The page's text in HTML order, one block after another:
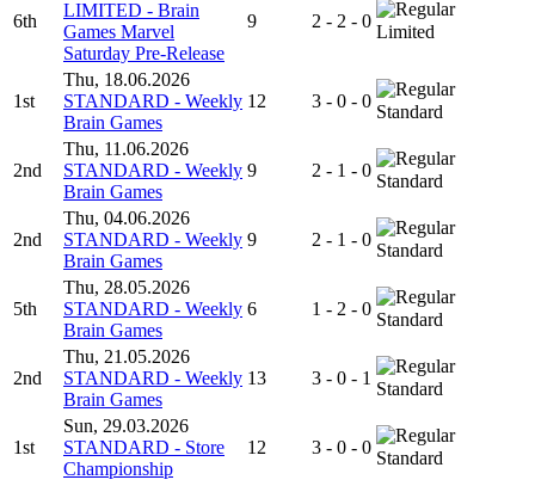
6th
LIMITED - Brain
Games Marvel
Saturday Pre-Release
9 2 - 2 - 0
Limited
1st
Thu, 18.06.2026
STANDARD - Weekly
Brain Games
12 3 - 0 - 0
Standard
2nd
Thu, 11.06.2026
STANDARD - Weekly
Brain Games
9 2 - 1 - 0
Standard
2nd
Thu, 04.06.2026
STANDARD - Weekly
Brain Games
9 2 - 1 - 0
Standard
5th
Thu, 28.05.2026
STANDARD - Weekly
Brain Games
6 1 - 2 - 0
Standard
2nd
Thu, 21.05.2026
STANDARD - Weekly
Brain Games
13 3 - 0 - 1
Standard
1st
Sun, 29.03.2026
STANDARD - Store
Championship
12 3 - 0 - 0
Standard